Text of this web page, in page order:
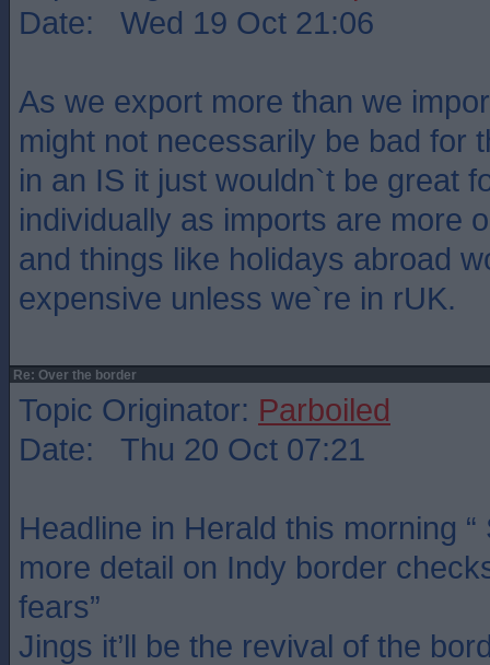
Date: Wed 19 Oct 21:06
As we export more than we
might not necessarily be bad for
in an IS it just wouldn`t be great
individually as imports are more
and things like holidays abroad
expensive unless we`re in rUK.
Re: Over the border
Topic Originator: Parboiled
Date: Thu 20 Oct 07:21
Headline in Herald this morning
more detail on Indy border
fears”
Jings it’ll be the revival of the